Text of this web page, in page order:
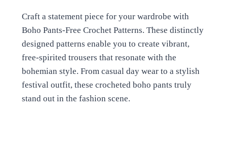
Craft a statement piece for your wardrobe with
Boho Pants-Free Crochet Patterns. These distinctly
designed patterns enable you to create vibrant,
free-spirited trousers that resonate with the
bohemian style. From casual day wear to a stylish
festival outfit, these crocheted boho pants truly
stand out in the fashion scene.